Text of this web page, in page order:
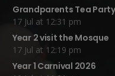
Grandparents Tea Party
17 Jul at 12:31 pm
Year 2 visit the Mosque
17 Jul at 12:19 pm
Year 1 Carnival 2026